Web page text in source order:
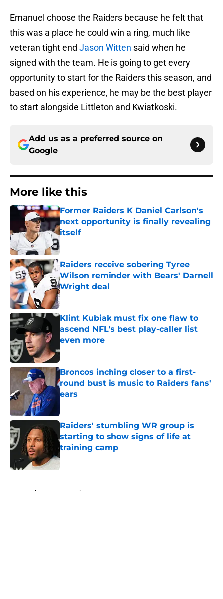
Emanuel choose the Raiders because he felt that
this was a place he could win a ring, much like
veteran tight end Jason Witten said when he
signed with the team. He is going to get every
opportunity to start for the Raiders this season, and
based on his experience, he may be the best player
to start alongside Littleton and Kwiatkoski.
Add us as a preferred source on
Google
More like this
Former Raiders K Daniel Carlson's
next opportunity is finally revealing
itself
Raiders receive sobering Tyree
Wilson reminder with Bears' Darnell
Wright deal
Published by on Invalid Date
Klint Kubiak must fix one flaw to
ascend NFL's best play-caller list
even more
Published by on Invalid Date
Broncos inching closer to a first-
round bust is music to Raiders fans'
ears
Raiders' stumbling WR group is
starting to show signs of life at
training camp
Published by on Invalid Date
Home / Las Vegas Raiders News